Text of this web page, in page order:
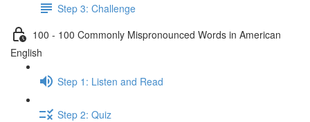
Step 3: Challenge
100 - 100 Commonly Mispronounced Words in American
English
Step 1: Listen and Read
Step 2: Quiz